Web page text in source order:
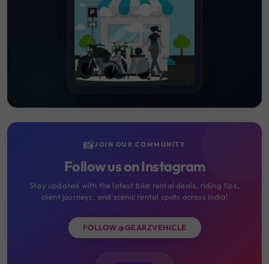
📸JOIN OUR COMMUNITY
Follow us on Instagram
Stay updated with the latest bike rental deals, riding tips,
client journeys, and scenic rental spots across India!
FOLLOW @GEARZVEHICLE